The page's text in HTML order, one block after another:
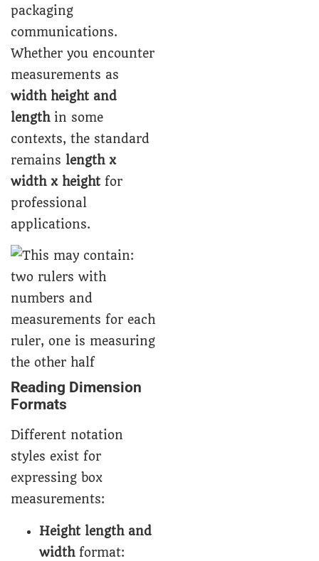
packaging
communications.
Whether you encounter
measurements as
width height and
lengthin some
contexts, the standard
remains length x
width x height for
professional
applications.
Reading Dimension
Formats
Different notation
styles exist for
expressing box
measurements:
Height length and
widthformat: